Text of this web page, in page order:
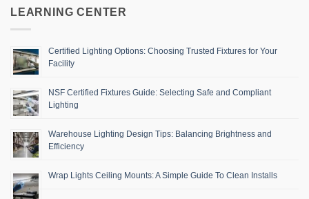
LEARNING CENTER
Certified Lighting Options: Choosing Trusted Fixtures for Your
Facility
NSF Certified Fixtures Guide: Selecting Safe and Compliant
Lighting
Warehouse Lighting Design Tips: Balancing Brightness and
Efficiency
Wrap Lights Ceiling Mounts: A Simple Guide To Clean Installs